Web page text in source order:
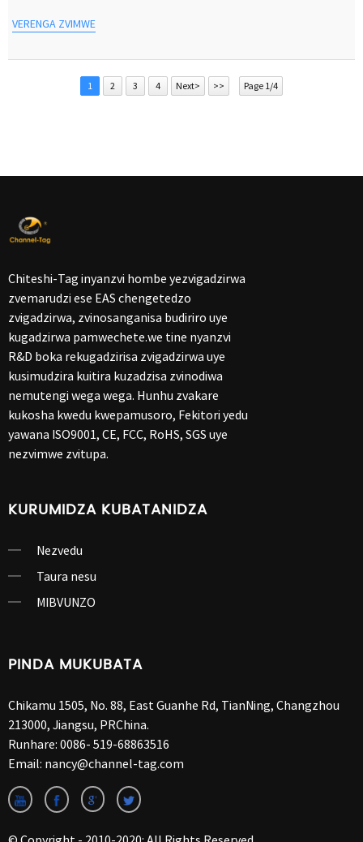
VERENGA ZVIMWE
1 2 3 4 Next> >> Page 1/4
Chiteshi-Tag inyanzvi hombe yezvigadzirwa
zvemarudzi ese EAS chengetedzo
zvigadzirwa, zvinosanganisa budiriro uye
kugadzirwa pamwechete.we tine nyanzvi
R&D boka rekugadzirisa zvigadzirwa uye
kusimudzira kuitira kuzadzisa zvinodiwa
nemutengi wega wega. Hunhu zvakare
kukosha kwedu kwepamusoro, Fekitori yedu
yawana ISO9001, CE, FCC, RoHS, SGS uye
nezvimwe zvitupa.
KURUMIDZA KUBATANIDZA
Nezvedu
Taura nesu
MIBVUNZO
PINDA MUKUBATA
Chikamu 1505, No. 88, East Guanhe Rd, TianNing, Changzhou
213000, Jiangsu, PRChina.
Runhare: 0086- 519-68863516
Email: nancy@channel-tag.com